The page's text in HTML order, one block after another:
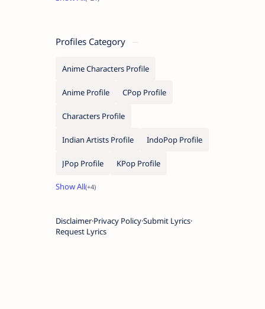
Profiles Category
Anime Characters Profile
Anime Profile CPop Profile
Characters Profile
Indian Artists Profile IndoPop Profile
JPop Profile KPop Profile
Disclaimer Privacy PolicySubmit Lyrics
Request Lyrics